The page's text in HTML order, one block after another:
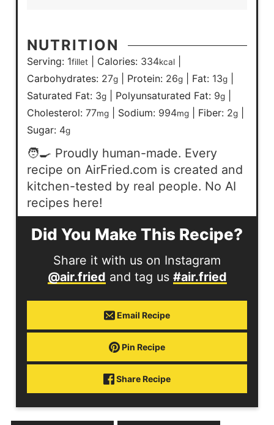
NUTRITION
Serving: 1fillet Calories: 334kcal
Carbohydrates: 27g Protein: 26g Fat: 13g
Saturated Fat: 3g Polyunsaturated Fat: 9g
Cholesterol:77mg Sodium: 994mg Fiber: 2g
Sugar: 4g
🧑‍🍳 Proudly human-made. Every
recipe on AirFried.com is created and
kitchen-tested by real people. No AI
recipes here!
Did You Make This Recipe?
Share it with us on Instagram
@air.fried and tag us #air.fried
Email Recipe
Pin Recipe
Share Recipe